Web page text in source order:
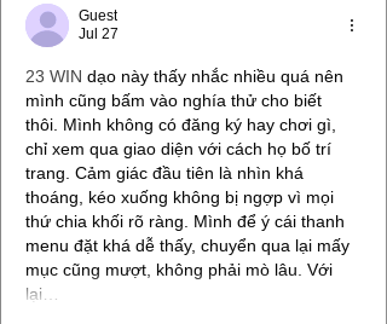
Guest
Jul 27
23 WIN dạo này thấy nhắc nhiều quá nên
mình cũng bấm vào nghía thử cho biết
thôi. Mình không có đăng ký hay chơi gì,
chỉ xem qua giao diện với cách họ bố trí
trang. Cảm giác đầu tiên là nhìn khá
thoáng, kéo xuống không bị ngợp vì mọi
thứ chia khối rõ ràng. Mình để ý cái thanh
menu đặt khá dễ thấy, chuyển qua lại mấy
mục cũng mượt, không phải mò lâu. Với
lại…